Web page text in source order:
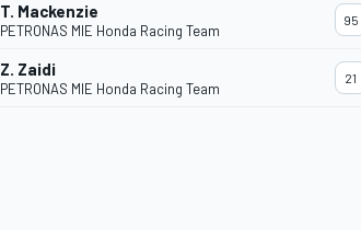
T. Mackenzie
PETRONAS MIE Honda Racing Team
95
Z. Zaidi
PETRONAS MIE Honda Racing Team
21